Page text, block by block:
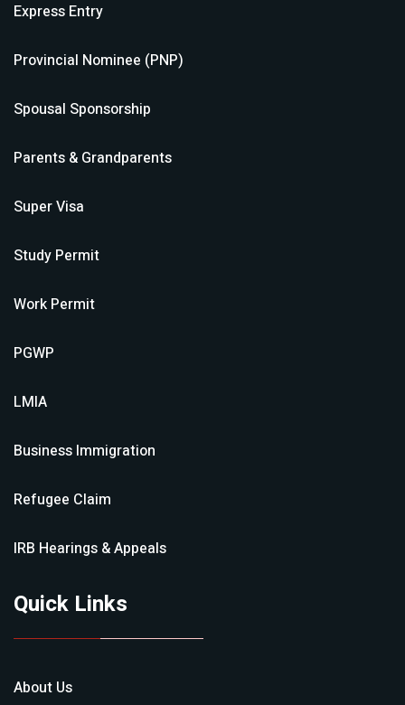
Express Entry
Provincial Nominee (PNP)
Spousal Sponsorship
Parents & Grandparents
Super Visa
Study Permit
Work Permit
PGWP
LMIA
Business Immigration
Refugee Claim
IRB Hearings & Appeals
Quick Links
About Us